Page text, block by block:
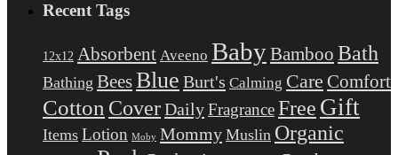
Recent Tags
12x12 Absorbent Aveeno BabyBamboo Bath
Bathing BeesBlue Burt's Calming Care Comfort
Cotton CoverDailyFragranceFree Gift
Items Lotion Moby Mommy Muslin Organic